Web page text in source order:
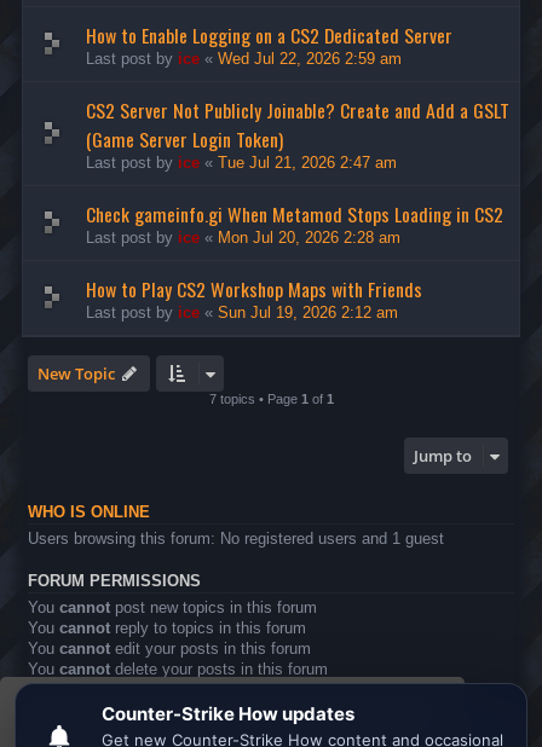
This website uses cookies to ensure you get the
How to Enable Logging on a CS2 Dedicated Server
Last post by ice « Wed Jul 22, 2026 2:59 am
CS2 Server Not Publicly Joinable? Create and Add a GSLT
(Game Server Login Token)
Last post by ice « Tue Jul 21, 2026 2:47 am
Check gameinfo.gi When Metamod Stops Loading in CS2
Last post by ice « Mon Jul 20, 2026 2:28 am
How to Play CS2 Workshop Maps with Friends
Last post by ice « Sun Jul 19, 2026 2:12 am
New Topic
7 topics • Page 1 of 1
Jump to
WHO IS ONLINE
Users browsing this forum: No registered users and 1 guest
FORUM PERMISSIONS
You cannot post new topics in this forum
You cannot reply to topics in this forum
You cannot edit your posts in this forum
You cannot delete your posts in this forum
Youcannotpost attachments in this forum
Board index All times are UTC